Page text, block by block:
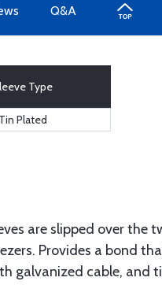
Q&A
Type
Tin Plated
are slipped over the
Provides a bond
galvanized cable, and